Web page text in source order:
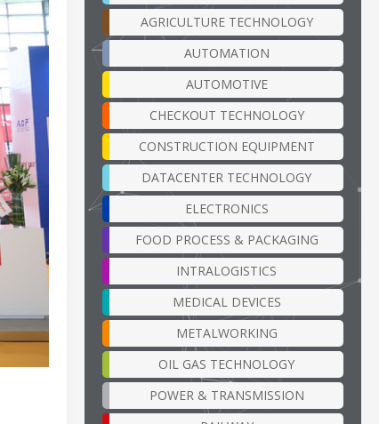
AGRICULTURE TECHNOLOGY
AUTOMATION
AUTOMOTIVE
CHECKOUT TECHNOLOGY
CONSTRUCTION EQUIPMENT
DATACENTER TECHNOLOGY
ELECTRONICS
FOOD PROCESS & PACKAGING
INTRALOGISTICS
MEDICAL DEVICES
METALWORKING
OIL GAS TECHNOLOGY
POWER & TRANSMISSION